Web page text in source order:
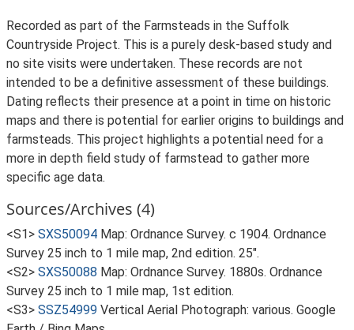
Recorded as part of the Farmsteads in the Suffolk
Countryside Project. This is a purely desk-based study and
no site visits were undertaken. These records are not
intended to be a definitive assessment of these buildings.
Dating reflects their presence at a point in time on historic
maps and there is potential for earlier origins to buildings and
farmsteads. This project highlights a potential need for a
more in depth field study of farmstead to gather more
specific age data.
Sources/Archives (4)
<S1> SXS50094 Map: Ordnance Survey. c 1904. Ordnance
Survey 25 inch to 1 mile map, 2nd edition. 25".
<S2> SXS50088 Map: Ordnance Survey. 1880s. Ordnance
Survey 25 inch to 1 mile map, 1st edition.
<S3> SSZ54999 Vertical Aerial Photograph: various. Google